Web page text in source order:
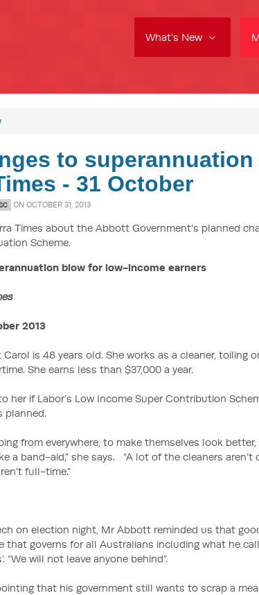
What's New
to superannuation
- 31 October
ON OCTOBER 31, 2013
Times about the Abbott Government's planned
Scheme.
blow for low-income earners
2013
is 48 years old. She works as a cleaner, toiling
She earns less than $37,000 a year.
her if Labor’s Low Income Super Contribution
planned.
from everywhere, to make themselves look
a band-aid,” she says. “A lot of the cleaners aren’t
full-time.”
on election night, Mr Abbott reminded us that
that governs for all Australians including what he
“We will not leave anyone behind”.
that his government still wants to scrap a